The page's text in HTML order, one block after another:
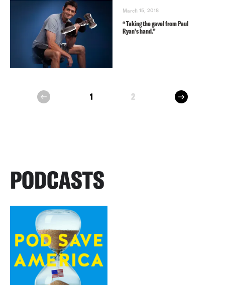
March 15, 2018
“Taking the gavel from Paul
Ryan’s hand.”
prev 1 2 next
PODCASTS